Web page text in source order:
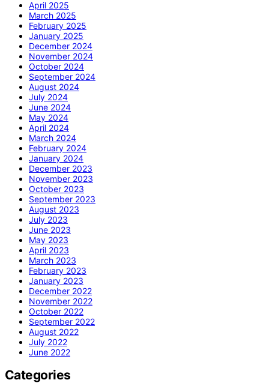
April 2025
March 2025
February 2025
January 2025
December 2024
November 2024
October 2024
September 2024
August 2024
July 2024
June 2024
May 2024
April 2024
March 2024
February 2024
January 2024
December 2023
November 2023
October 2023
September 2023
August 2023
July 2023
June 2023
May 2023
April 2023
March 2023
February 2023
January 2023
December 2022
November 2022
October 2022
September 2022
August 2022
July 2022
June 2022
Categories